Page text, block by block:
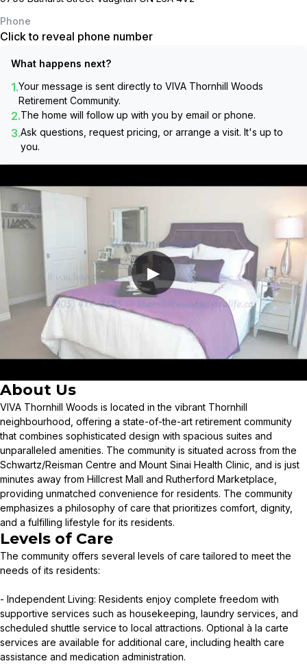
Phone
Click to reveal phone number
What happens next?
1.Your message is sent directly to VIVA Thornhill Woods
Retirement Community.
2.The home will follow up with you by email or phone.
3.Ask questions, request pricing, or arrange a visit. It's up to
you.
▶
About Us
VIVA Thornhill Woods is located in the vibrant Thornhill
neighbourhood, offering a state-of-the-art retirement community
that combines sophisticated design with spacious suites and
unparalleled amenities. The community is situated across from the
Schwartz/Reisman Centre and Mount Sinai Health Clinic, and is just
minutes away from Hillcrest Mall and Rutherford Marketplace,
providing unmatched convenience for residents. The community
emphasizes a philosophy of care that prioritizes comfort, dignity,
and a fulfilling lifestyle for its residents.
Levels of Care
The community offers several levels of care tailored to meet the
needs of its residents:
- Independent Living: Residents enjoy complete freedom with
supportive services such as housekeeping, laundry services, and
scheduled shuttle service to local attractions. Optional à la carte
services are available for additional care, including health care
assistance and medication administration.